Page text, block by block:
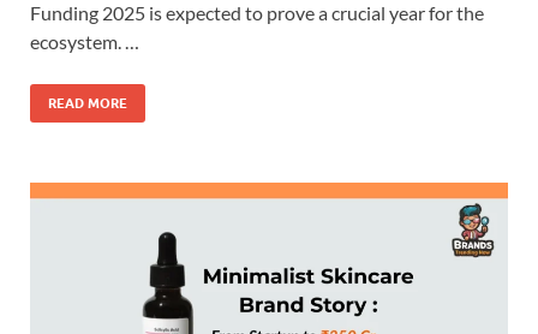
Funding 2025 is expected to prove a crucial year for the
ecosystem. …
READ MORE